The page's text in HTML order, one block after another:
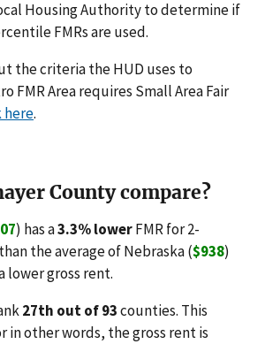
Housing Authority to determine if
FMRs are used.
the criteria the HUD uses to
FMR Area requires Small Area Fair
here.
County compare?
) has a3.3% lowerFMR for 2-
the average of Nebraska ($938)
lower gross rent.
27th out of 93counties. This
in other words, the gross rent is